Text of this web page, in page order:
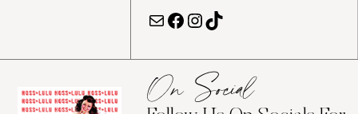
MailFacebook
Instagram
TikTok
On Social